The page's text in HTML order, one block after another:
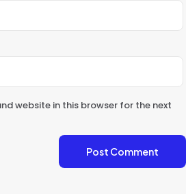
website in this browser for the next